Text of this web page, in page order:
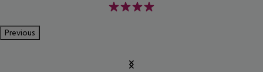
4
Previous